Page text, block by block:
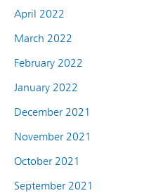
April 2022
March 2022
February 2022
January 2022
December 2021
November 2021
October 2021
September 2021